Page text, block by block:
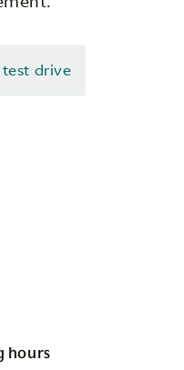
drive
hours